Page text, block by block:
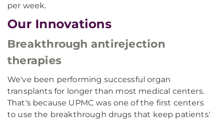
per week.
Our Innovations
Breakthrough antirejection
therapies
We've been performing successful organ
transplants for longer than most medical centers.
That's because UPMC was one of the first centers
to use the breakthrough drugs that keep patients'